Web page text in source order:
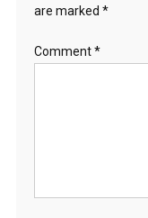
are marked *
Comment*